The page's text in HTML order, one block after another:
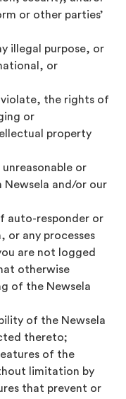
or other parties’
illegal purpose, or
or
the rights of
or
property
or
and/or our
auto-responder or
or any processes
are not logged
otherwise
of the Newsela
of the Newsela
thereto;
of the
limitation by
that prevent or